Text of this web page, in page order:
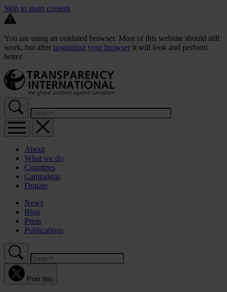
Skip to main content
You are using an outdated browser. Most of this website should still
work, but after upgrading your browser it will look and perform
better.
About
What we do
Countries
Campaigns
Donate
News
Blog
Press
Publications
Post this